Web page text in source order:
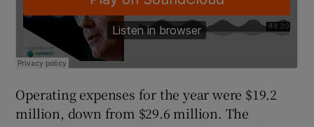
Show Sponsored sub sections
Operating expenses for the year were $19.2
million, down from $29.6 million. The